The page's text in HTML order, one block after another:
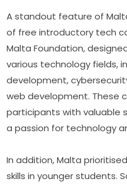
A standout feature of
of free introductory tech
Malta Foundation,
various technology fields,
development,
web development. These
participants with valuable
a passion for technology
In addition, Malta
skills in younger students.